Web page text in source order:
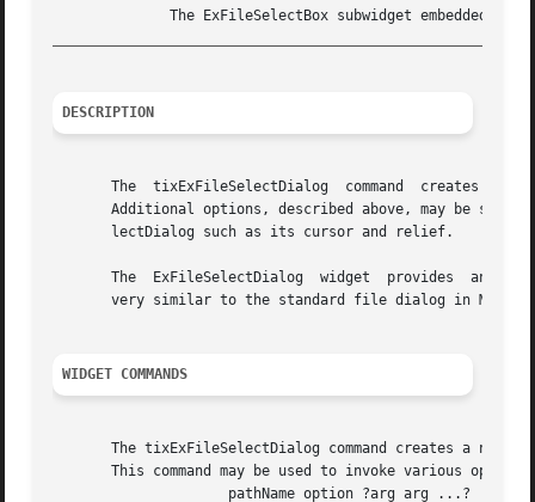
DESCRIPTION
       The  tixExFileSelectDialog  command  creates  a	new window (given by the pathName argument) and makes it into a ExFileSelectDialog widget.
Additional options, described above, may be
       lectDialog such as its cursor and relief.
       The  ExFileSelectDialog	widget	provides  an convenient method for the user to select files. The style of the ExFileSelectDialog widget is
very similar to the standard file dialog in MS
WIDGET COMMANDS
The tixExFileSelectDialog command creates a new Tcl command whose
This command may be used to invoke various